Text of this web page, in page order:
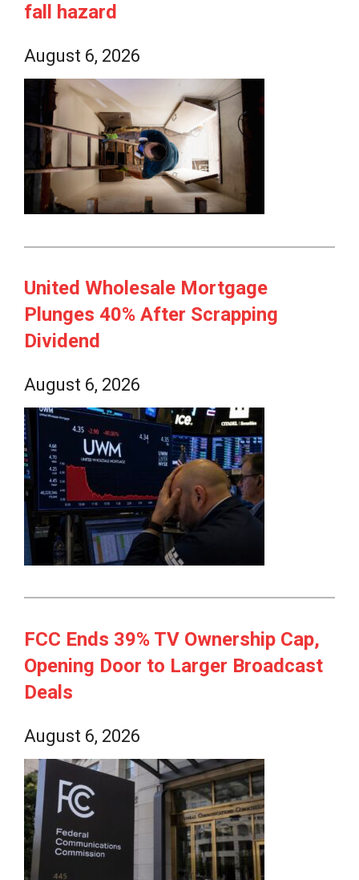
fall hazard
August 6, 2026
United Wholesale Mortgage
Plunges 40% After Scrapping
Dividend
August 6, 2026
FCC Ends 39% TV Ownership Cap,
Opening Door to Larger Broadcast
Deals
August 6, 2026